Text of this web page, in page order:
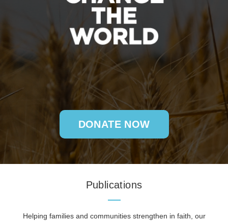
DONATE NOW
Publications
Helping families and communities strengthen in faith, our